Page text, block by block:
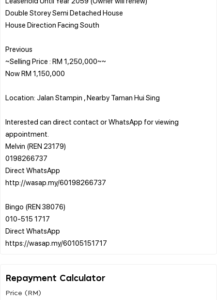
Double Storey Semi Detached House
House Direction Facing South
Previous
~Selling Price : RM 1,250,000~~
Now RM 1,150,000
Location: Jalan Stampin , Nearby Taman Hui Sing
Interested can direct contact or WhatsApp for viewing
appointment.
Melvin (REN 23179)
0198266737
Direct WhatsApp
http://wasap.my/60198266737
Bingo (REN 38076)
010-515 1717
Direct WhatsApp
Repayment Calculator
Price (RM)